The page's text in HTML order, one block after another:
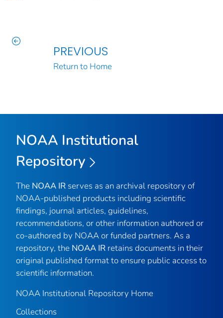
PREVIOUS
Return to Home
NOAA Institutional
Repository
The NOAA IR serves as an archival repository of
NOAA-published products including scientific
findings, journal articles, guidelines,
recommendations, or other information authored or
co-authored by NOAA or funded partners. As a
repository, the NOAA IR retains documents in their
original published format to ensure public access to
scientific information.
NOAA Institutional Repository Home
Collections